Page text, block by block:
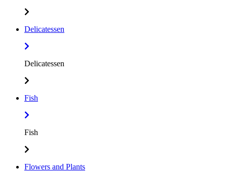
Delicatessen
Delicatessen
Fish
Fish
Flowers and Plants